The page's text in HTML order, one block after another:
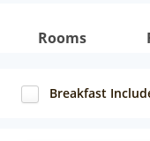
Rooms
Breakfast